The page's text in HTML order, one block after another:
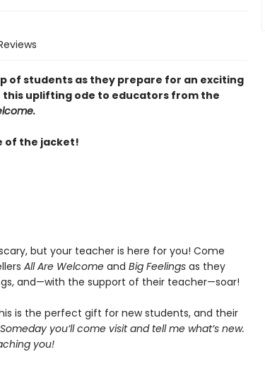
of students as they prepare for an exciting
uplifting ode to educators from the
of the jacket!
but your teacher is here for you! Come
All Are Welcomeand Big Feelingsas they
and—with the support of their teacher—soar!
is the perfect gift for new students, and their
Someday you’ll come visit and tell me what’s new.
you!